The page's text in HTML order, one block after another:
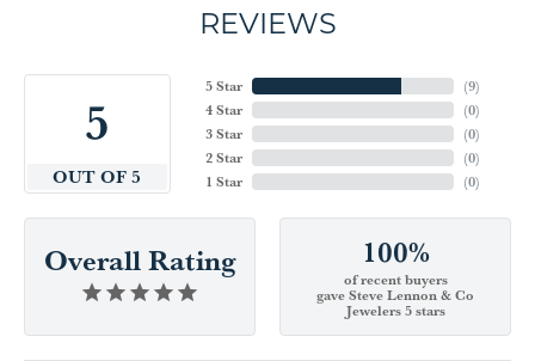
REVIEWS
5
OUT OF 5
5 Star
4 Star
3 Star
2 Star
1 Star
(9)
(0)
(0)
(0)
(0)
Overall Rating 100%
of recent buyers
gave Steve Lennon & Co
Jewelers 5 stars